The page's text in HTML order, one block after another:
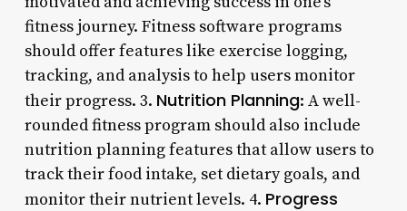
fitness journey. Fitness software programs
should offer features like exercise logging,
tracking, and analysis to help users monitor
their progress. 3. Nutrition Planning: A well-
rounded fitness program should also include
nutrition planning features that allow users to
track their food intake, set dietary goals, and
monitor their nutrient levels. 4. Progress